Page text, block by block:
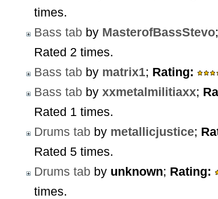
times.
Bass tab by MasterofBassStevo
Rated 2 times.
Bass tab by matrix1; Rating:
Bass tab by xxmetalmilitiaxx;
Rated 1 times.
Drums tab by metallicjustice;
Rated 5 times.
Drums tab by unknown; Rating:
times.